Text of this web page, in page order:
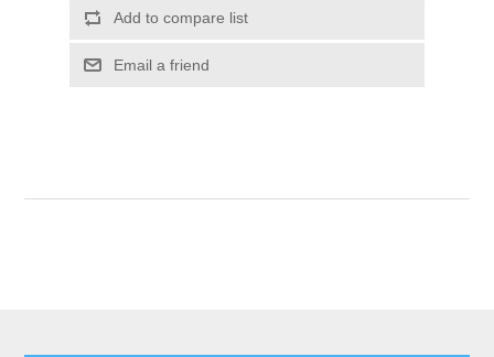
Add to compare list
Email a friend